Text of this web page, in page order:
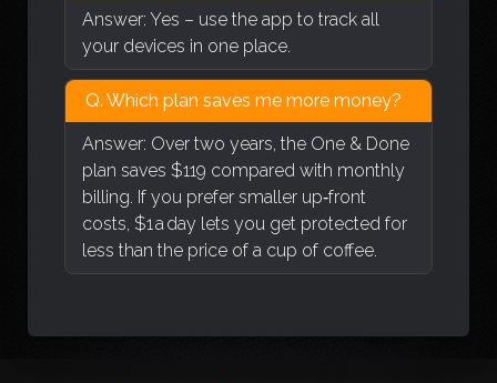
Answer: Yes – use the app to track all
your devices in one place.
Q. Which plan saves me more money?
Answer: Over two years, the One & Done
plan saves $119 compared with monthly
billing. If you prefer smaller up‑front
costs, $1 a day lets you get protected for
less than the price of a cup of coffee.